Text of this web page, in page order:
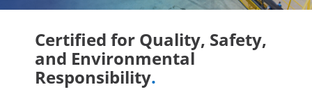
Certified for Quality, Safety,
and Environmental
Responsibility.